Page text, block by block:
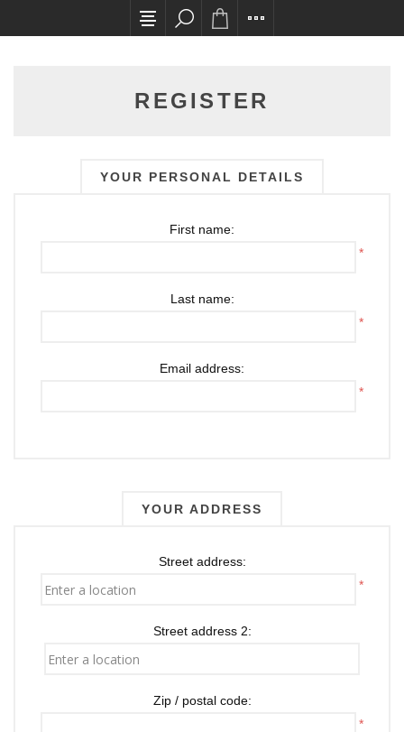
All card transactions and in-store pick ups
REGISTER
YOUR PERSONAL DETAILS
First name:
*
Last name:
*
Email address:
*
YOUR ADDRESS
Street address:
*
Street address 2:
Zip / postal code:
*